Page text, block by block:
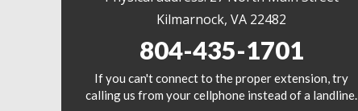
Kilmarnock, VA 22482
804-435-1701
If you can't connect to the proper extension, try
calling us from your cellphone instead of a landline.